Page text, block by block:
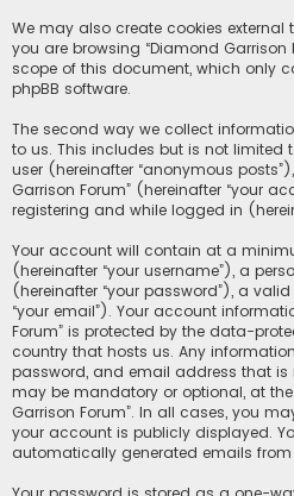
We may also create cookies external
you are browsing “Diamond Garrison
scope of this document, which only
phpBB software.
The second way we collect
to us. This includes but is not
user (hereinafter “anonymous
Garrison Forum” (hereinafter “your
registering and while logged in
Your account will contain at a
(hereinafter “your username”), a
(hereinafter “your password”), a
“your email”). Your account
Forum” is protected by the data-
country that hosts us. Any
password, and email address that is
may be mandatory or optional, at
Garrison Forum”. In all cases, you
your account is publicly displayed.
automatically generated emails from